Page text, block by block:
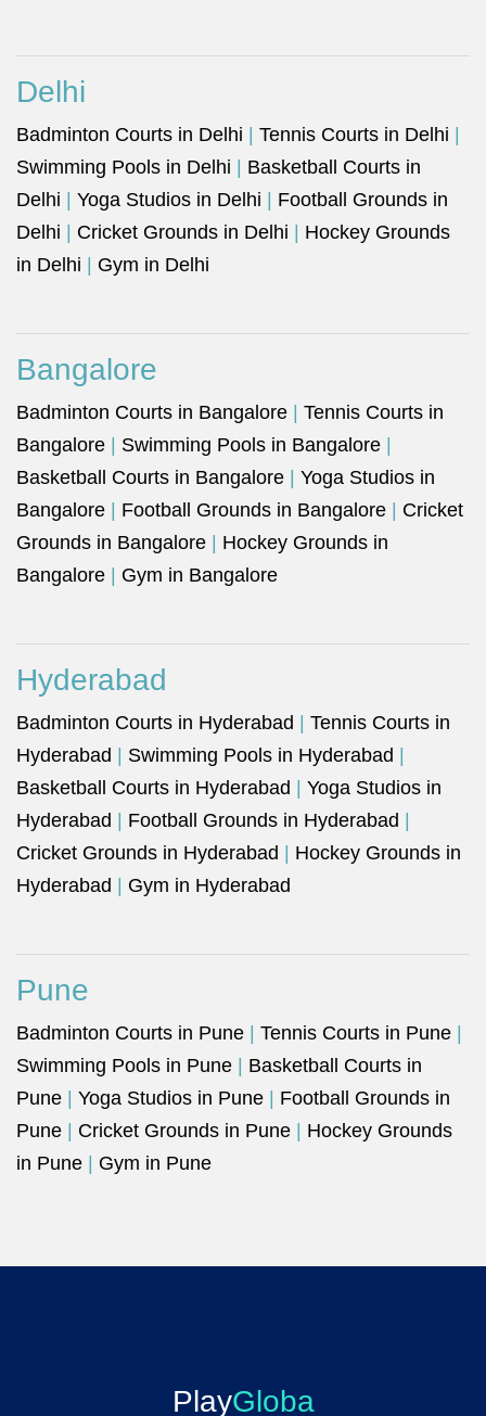
Delhi
Badminton Courts in Delhi Tennis Courts in Delhi
Swimming Pools in Delhi
Basketball Courts in
Delhi
Yoga Studios in Delhi
Football Grounds in
Delhi
Cricket Grounds in Delhi
Hockey Grounds
in Delhi
Gym in Delhi
Bangalore
Badminton Courts in Bangalore
Tennis Courts in
Bangalore
Swimming Pools in Bangalore
Basketball Courts in Bangalore
Yoga Studios in
Bangalore
Football Grounds in Bangalore
Cricket
Grounds in Bangalore
Hockey Grounds in
Bangalore
Gym in Bangalore
Hyderabad
Badminton Courts in Hyderabad
Tennis Courts in
Hyderabad
Swimming Pools in Hyderabad
Basketball Courts in Hyderabad
Yoga Studios in
Hyderabad
Football Grounds in Hyderabad
Cricket Grounds in Hyderabad
Hockey Grounds in
Hyderabad
Gym in Hyderabad
Pune
Badminton Courts in Pune Tennis Courts in Pune
Swimming Pools in Pune
Basketball Courts in
Pune
Yoga Studios in Pune
Football Grounds in
Pune
Cricket Grounds in Pune
Hockey Grounds
in Pune
Gym in Pune
PlayGloba